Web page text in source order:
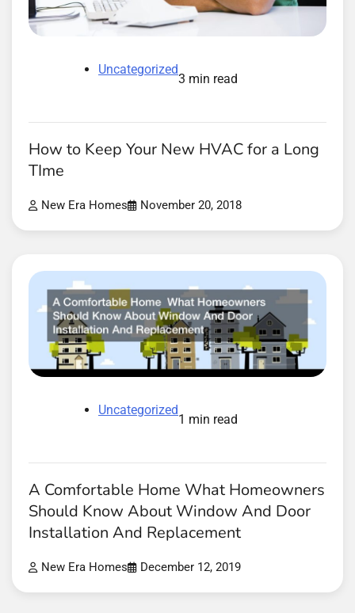
Uncategorized
3 min read
How to Keep Your New HVAC for a Long
TIme
New Era Homes November 20, 2018
Uncategorized
1 min read
A Comfortable Home What Homeowners
Should Know About Window And Door
Installation And Replacement
New Era Homes December 12, 2019